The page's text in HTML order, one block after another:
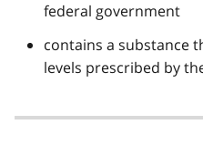
federal government
contains a substance
levels prescribed by